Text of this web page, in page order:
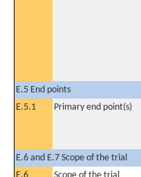
E.5 End points
E.5.1
Primary end point(s)
E.6 and E.7 Scope of the trial